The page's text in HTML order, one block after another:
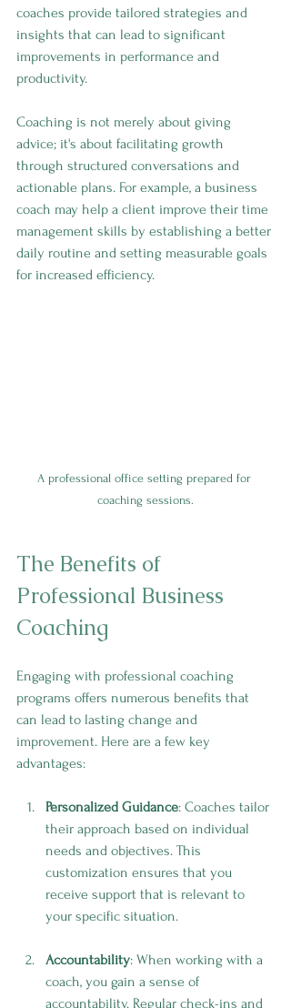
coaches provide tailored strategies and
insights that can lead to significant
improvements in performance and
productivity.
Coaching is not merely about giving
advice; it's about facilitating growth
through structured conversations and
actionable plans. For example, a business
coach may help a client improve their time
management skills by establishing a better
daily routine and setting measurable goals
for increased efficiency.
A professional office setting prepared for
coaching sessions.
The Benefits of
Professional Business
Coaching
Engaging with professional coaching
programs offers numerous benefits that
can lead to lasting change and
improvement. Here are a few key
advantages:
Personalized Guidance: Coaches tailor
their approach based on individual
needs and objectives. This
customization ensures that you
receive support that is relevant to
your specific situation.
Accountability: When working with a
coach, you gain a sense of
accountability. Regular check-ins and